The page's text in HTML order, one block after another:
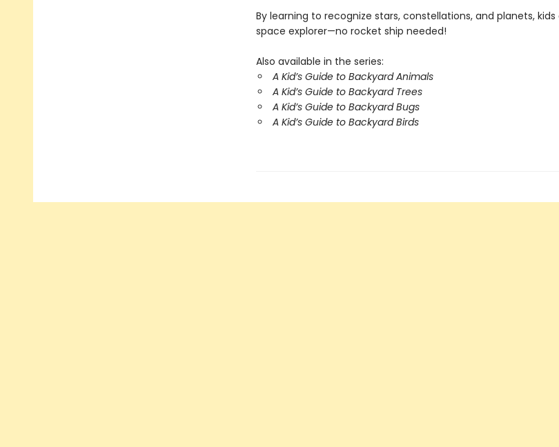
By learning to recognize stars, constellations, and planets,
space explorer—no rocket ship needed!
Also available in the series:
A Kid’s Guide to Backyard Animals
A Kid’s Guide to Backyard Trees
A Kid’s Guide to Backyard Bugs
A Kid’s Guide to Backyard Birds